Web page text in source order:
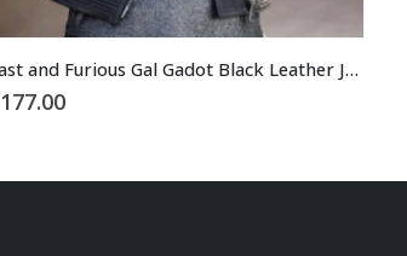
Fast and Furious Gal Gadot Black Leather Jacket
177.00